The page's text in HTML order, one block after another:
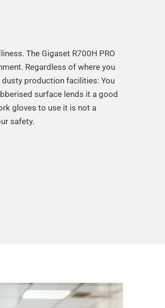
The Gigaset R700H PRO
Regardless of where you
production facilities: You
surface lends it a good
gloves to use it is not a
safety.